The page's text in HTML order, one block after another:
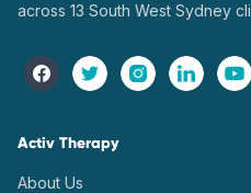
across 13 South West Sydney
Activ Therapy
About Us